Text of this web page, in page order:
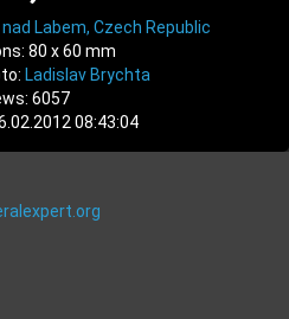
Labem, Czech Republic
80 x 60 mm
Ladislav Brychta
6057
08:43:04